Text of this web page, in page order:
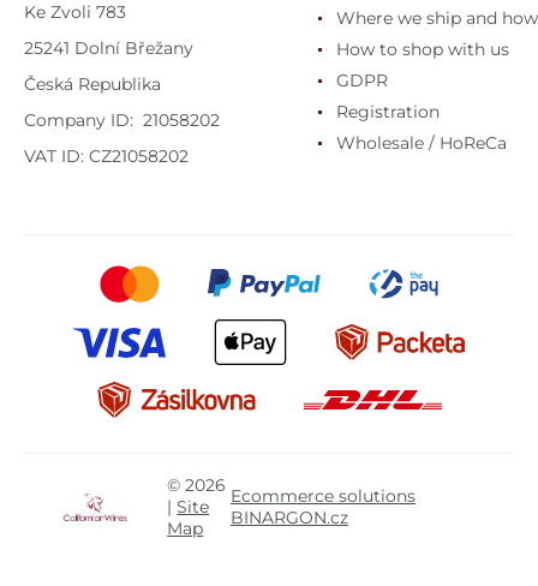
Ke Zvoli 783
25241 Dolní Břežany
Česká Republika
Company ID: 21058202
VAT ID: CZ21058202
Where we ship and how
How to shop with us
GDPR
Registration
Wholesale / HoReCa
© 2026
|Site
Map
Ecommerce solutions
BINARGON.cz